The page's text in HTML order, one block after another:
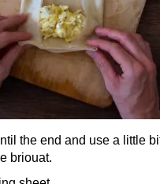
the end and use a little
briouat.